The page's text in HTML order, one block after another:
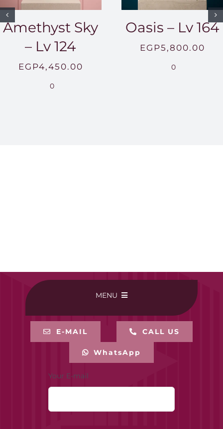
Amethyst Sky
– Lv 124
EGP4,450.00
0
Oasis – Lv 164
EGP5,800.00
0
MENU
BUY ONLINE
E-MAIL CALL US
WhatsApp
Your E-mail